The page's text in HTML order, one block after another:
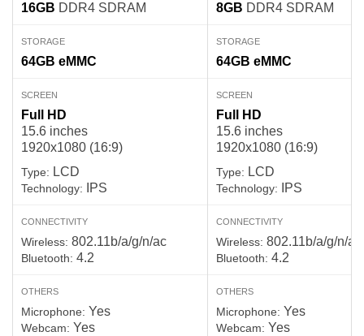
16GB DDR4 SDRAM
STORAGE
64GB eMMC
SCREEN
Full HD
15.6 inches
1920x1080 (16:9)
Type: LCD
Technology: IPS
CONNECTIVITY
Wireless: 802.11b/a/g/n/ac
Bluetooth: 4.2
OTHERS
Microphone: Yes
Webcam: Yes
8GB DDR4 SDRAM
STORAGE
64GB eMMC
SCREEN
Full HD
15.6 inches
1920x1080 (16:9)
Type: LCD
Technology: IPS
CONNECTIVITY
Wireless: 802.11b/a/g/n/ac
Bluetooth: 4.2
OTHERS
Microphone: Yes
Webcam: Yes